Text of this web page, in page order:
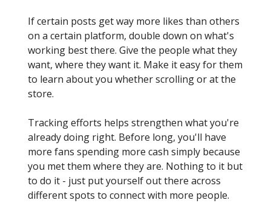
If certain posts get way more likes than others
on a certain platform, double down on what's
working best there. Give the people what they
want, where they want it. Make it easy for them
to learn about you whether scrolling or at the
store.
Tracking efforts helps strengthen what you're
already doing right. Before long, you'll have
more fans spending more cash simply because
you met them where they are. Nothing to it but
to do it - just put yourself out there across
different spots to connect with more people.